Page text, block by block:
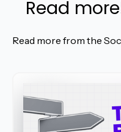
Read
Read more from the